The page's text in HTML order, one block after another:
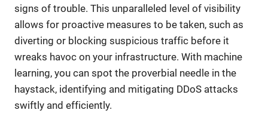
signs of trouble. This unparalleled level of visibility
allows for proactive measures to be taken, such as
diverting or blocking suspicious traffic before it
wreaks havoc on your infrastructure. With machine
learning, you can spot the proverbial needle in the
haystack, identifying and mitigating DDoS attacks
swiftly and efficiently.